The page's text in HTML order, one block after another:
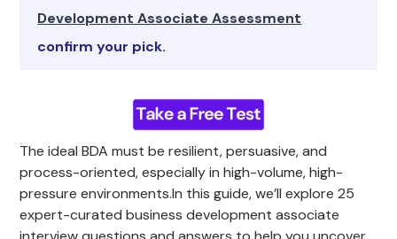
Development Associate Assessment
confirm your pick.
The ideal BDA must be resilient, persuasive, and
process-oriented, especially in high-volume, high-
pressure environments.In this guide, we’ll explore 25
expert-curated business development associate